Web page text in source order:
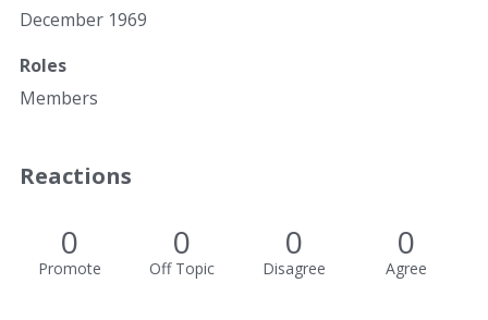
December 1969
Roles
Members
Reactions
0
Promote
0
Off Topic
0
Disagree
0
Agree